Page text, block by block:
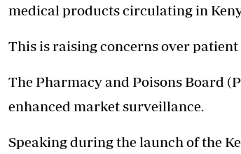
medical products circulating in
This is raising concerns over patient
The Pharmacy and Poisons Board
enhanced market surveillance.
Speaking during the launch of the